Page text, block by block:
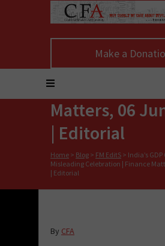
Make a
India’s GDP
Misleading
Celebration |
Matters, 06
| Editorial
Home > Blog > FM EditS > India’s
Misleading Celebration | Finance
| Editorial
By CFA